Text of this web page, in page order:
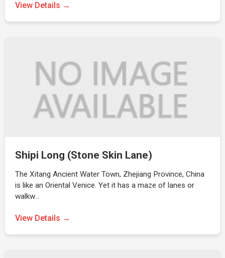
View Details →
Shipi Long (Stone Skin Lane)
The Xitang Ancient Water Town, Zhejiang Province, China
is like an Oriental Venice. Yet it has a maze of lanes or
walkw…
View Details →